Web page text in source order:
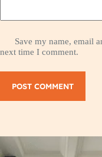
Save my name, email
next time I comment.
POST COMMENT